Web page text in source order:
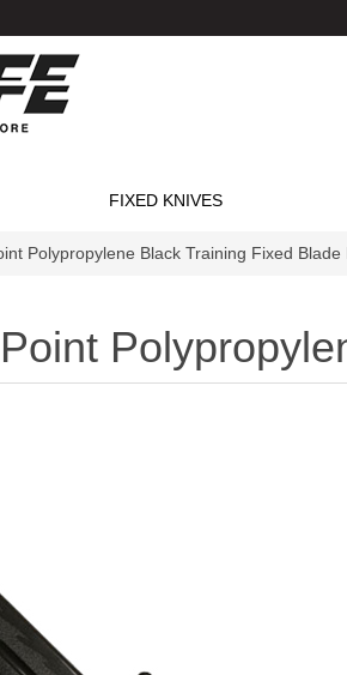
FIXED KNIVES
Polypropylene Black Training Fixed Blade